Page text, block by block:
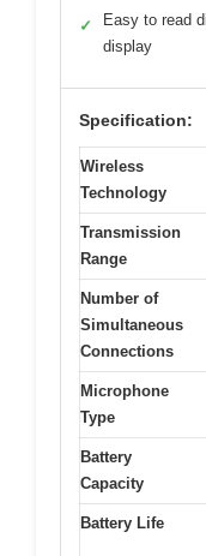
✓
Easy to read
display
Specification:
Wireless
Technology
Transmission
Range
Number of
Simultaneous
Connections
Microphone
Type
Battery
Capacity
Battery Life